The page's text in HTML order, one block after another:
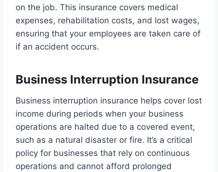
on the job. This insurance covers medical
expenses, rehabilitation costs, and lost wages,
ensuring that your employees are taken care of
if an accident occurs.
Business Interruption Insurance
Business interruption insurance helps cover lost
income during periods when your business
operations are halted due to a covered event,
such as a natural disaster or fire. It’s a critical
policy for businesses that rely on continuous
operations and cannot afford prolonged